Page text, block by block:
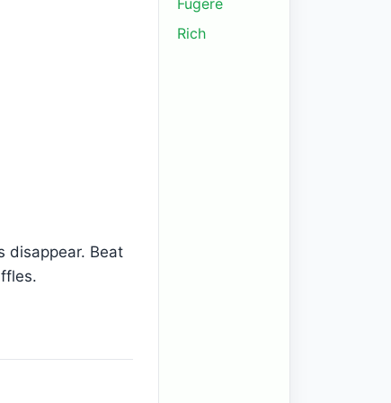
disappear. Beat
Fugere
Rich